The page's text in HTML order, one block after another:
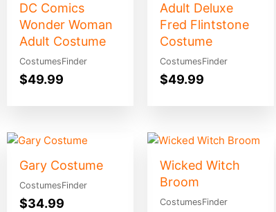
DC Comics
Wonder Woman
Adult Costume
CostumesFinder
$49.99
Adult Deluxe
Fred Flintstone
Costume
CostumesFinder
$49.99
Gary Costume
CostumesFinder
$34.99
Wicked Witch
Broom
CostumesFinder